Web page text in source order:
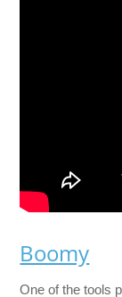
Boomy
One of the tools